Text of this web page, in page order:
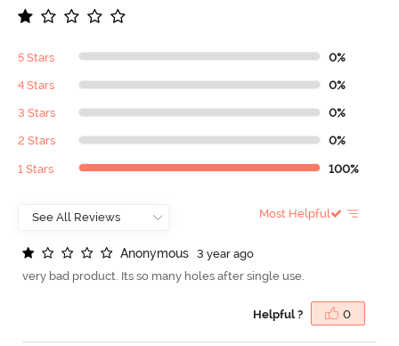
5 Stars 0%
4 Stars 0%
3 Stars 0%
2 Stars 0%
1 Stars 100%
Most Helpful
Anonymous
3 year ago
very bad product. Its so many holes after single use.
Helpful ? 0